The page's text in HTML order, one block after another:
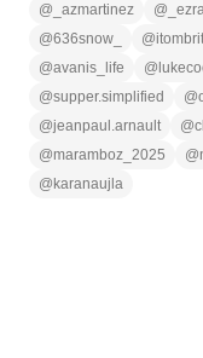
@ _azmartinez @
@636snow_ @
@avanis_life @
@supper.simplified @
@jeanpaul.arnault @
@maramboz_2025 @
@ karanaujla